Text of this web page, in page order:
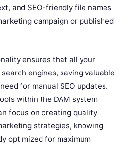
and SEO-friendly file names
campaign or published
ensures that all your
engines, saving valuable
for manual SEO updates.
within the DAM system
focus on creating quality
strategies, knowing
optimized for maximum